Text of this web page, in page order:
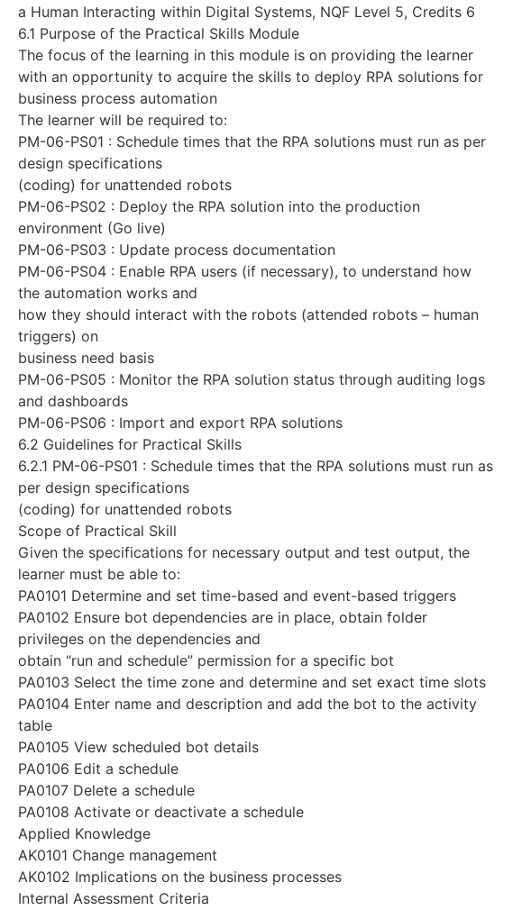
a Human Interacting within Digital Systems, NQF Level 5, Credits 6
6.1 Purpose of the Practical Skills Module
The focus of the learning in this module is on providing the learner
with an opportunity to acquire the skills to deploy RPA solutions for
business process automation
The learner will be required to:
PM-06-PS01 : Schedule times that the RPA solutions must run as per
design specifications
(coding) for unattended robots
PM-06-PS02 : Deploy the RPA solution into the production
environment (Go live)
PM-06-PS03 : Update process documentation
PM-06-PS04 : Enable RPA users (if necessary), to understand how
the automation works and
how they should interact with the robots (attended robots – human
triggers) on
business need basis
PM-06-PS05 : Monitor the RPA solution status through auditing logs
and dashboards
PM-06-PS06 : Import and export RPA solutions
6.2 Guidelines for Practical Skills
6.2.1 PM-06-PS01 : Schedule times that the RPA solutions must run as
per design specifications
(coding) for unattended robots
Scope of Practical Skill
Given the specifications for necessary output and test output, the
learner must be able to:
PA0101 Determine and set time-based and event-based triggers
PA0102 Ensure bot dependencies are in place, obtain folder
privileges on the dependencies and
obtain “run and schedule” permission for a specific bot
PA0103 Select the time zone and determine and set exact time slots
PA0104 Enter name and description and add the bot to the activity
table
PA0105 View scheduled bot details
PA0106 Edit a schedule
PA0107 Delete a schedule
PA0108 Activate or deactivate a schedule
Applied Knowledge
AK0101 Change management
AK0102 Implications on the business processes
Internal Assessment Criteria